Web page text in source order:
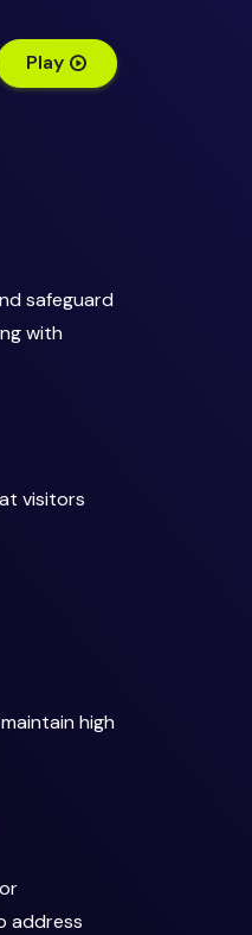
Play
safeguard
with
visitors
high
address